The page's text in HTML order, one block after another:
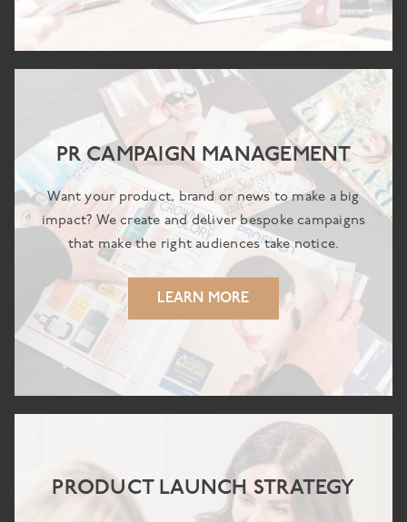
PR CAMPAIGN MANAGEMENT
Want your product, brand or news to make a big
impact? We create and deliver bespoke campaigns
that make the right audiences take notice.
LEARN MORE
PRODUCT LAUNCH STRATEGY